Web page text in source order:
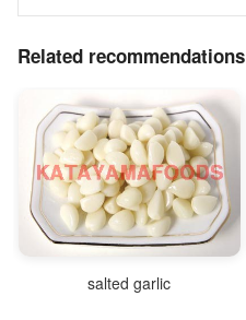
Related recommendations
salted garlic